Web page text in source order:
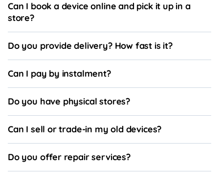
Can I book a device online and pick it up in a
store?
Do you provide delivery? How fast is it?
Can I pay by instalment?
Do you have physical stores?
Can I sell or trade-in my old devices?
Do you offer repair services?